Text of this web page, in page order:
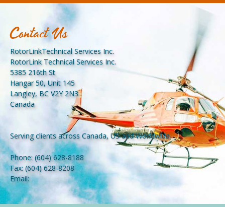
Contact Us
RotorLinkTechnical Services Inc.
RotorLink Technical Services Inc.
5385 216th St
Hangar 50, Unit 145
Langley, BC V2Y 2N3
Canada
Serving clients across Canada, US and Worldwide.
Phone: (604) 628-8188
Fax: (604) 628-8208
Email: